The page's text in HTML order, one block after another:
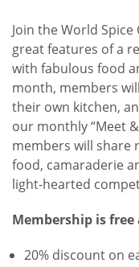
Join the World
great features of a
with fabulous food
month, members
their own kitchen,
our monthly “Meet
members will share
food, camaraderie
light-hearted
Membership is
20% discount on